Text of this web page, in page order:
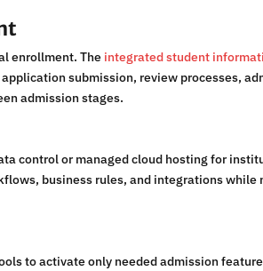
enrollment. The integrated student
submission, review processes,
admission stages.
control or managed cloud hosting for
business rules, and integrations
to activate only needed admission